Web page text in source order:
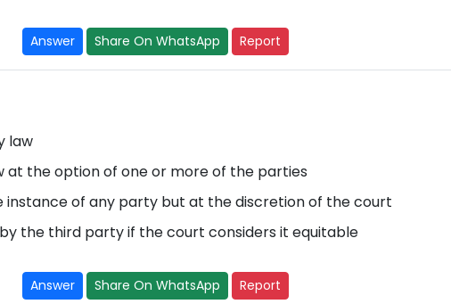
Answer Share On WhatsApp Report
law
at the option of one or more of the parties
instance of any party but at the discretion of the court
the third party if the court considers it equitable
Answer Share On WhatsApp Report